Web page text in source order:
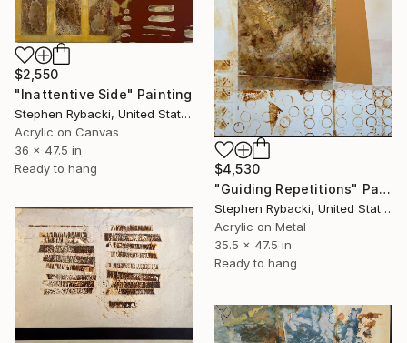
$2,550
"Inattentive Side" Painting
Stephen Rybacki, United States
Acrylic on Canvas
36 x 47.5 in
Ready to hang
$4,530
"Guiding Repetitions" Painting
Stephen Rybacki, United States
Acrylic on Metal
35.5 x 47.5 in
Ready to hang